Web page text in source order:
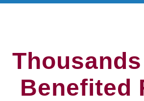
Benefited